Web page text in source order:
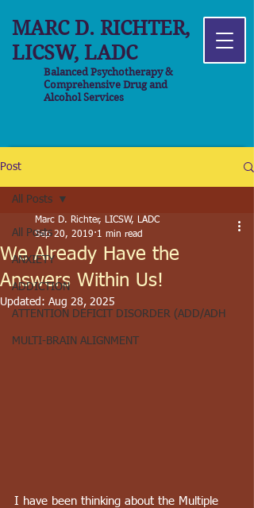
MARC D. RICHTER,
LICSW, LADC
Balanced Psychotherapy &
Comprehensive Drug and
Alcohol Services
Post
All Posts
ANXIETY
ADDICTION
ATTENTION DEFICIT DISORDER (ADD/ADH
MULTI-BRAIN ALIGNMENT
All Posts
We Already Have the
Answers Within Us!
Marc D. Richter, LICSW, LADC
Sep 20, 2019 1 min read
Updated: Aug 28, 2025
I have been thinking about the Multiple